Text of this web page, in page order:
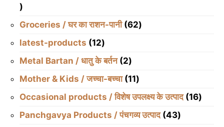
13
products
Groceries / घर का राशन-पानी 6262
latest-products 1212
products
Metal Bartan / धातु के बर्तन 22
products
Mother & Kids / जच्चा-बच्चा 1111
products
Occasional products / विशेष उपलक्ष्य के उत्पाद 1616
Panchgavya Products / पंचगव्य उत्पाद 4343